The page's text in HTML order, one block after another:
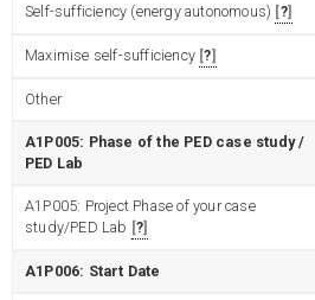
Self-sufficiency (energy autonomous) ?
Maximise self-sufficiency ?
Other
A1P005: Phase of the PED case study /
PED Lab
A1P005: Project Phase of your case
study/PED Lab
?
A1P006: Start Date